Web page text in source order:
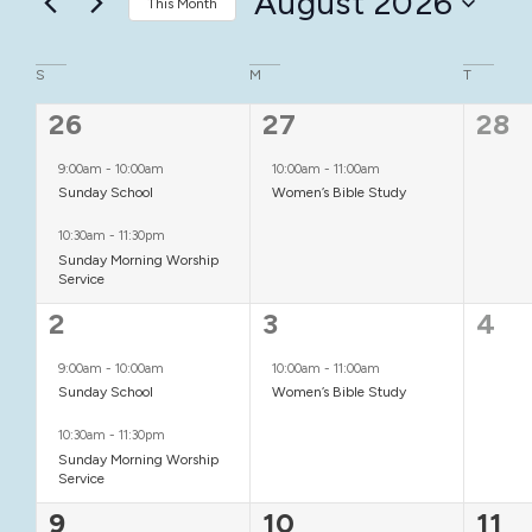
Views
Navigation
Keyword.
Calendar
of
Events
S M T
2
events,
26
9:00am - 10:00am
Sunday School
10:30am - 11:30pm
Sunday Morning Worship
Service
1
event,
27
10:00am - 11:00am
Women’s Bible Study
0
28
2
events,
2
9:00am - 10:00am
Sunday School
10:30am - 11:30pm
Sunday Morning Worship
Service
1
event,
3
10:00am - 11:00am
Women’s Bible Study
0
4
2
9
2
10
1
11